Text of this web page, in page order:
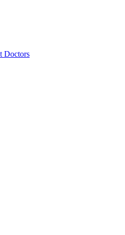
Doctors